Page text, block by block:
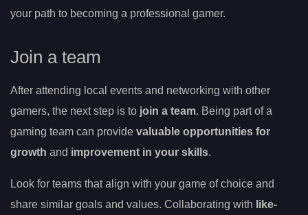
your path to becoming a professional gamer.
Join a team
After attending local events and networking with other
gamers, the next step is to join a team. Being part of a
gaming team can provide valuable opportunities for
growth and improvement in your skills.
Look for teams that align with your game of choice and
share similar goals and values. Collaborating with like-